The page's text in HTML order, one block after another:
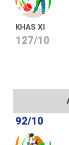
KHAS XI
127/10
92/10